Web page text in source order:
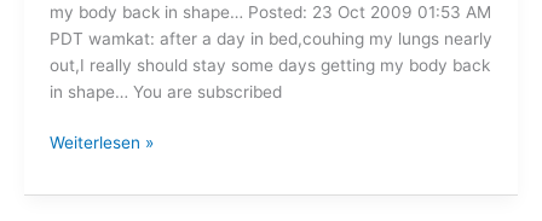
my body back in shape… Posted: 23 Oct 2009 01:53 AM
PDT wamkat: after a day in bed,couhing my lungs nearly
out,I really should stay some days getting my body back
in shape… You are subscribed
Twitter
wamkat
Weiterlesen »